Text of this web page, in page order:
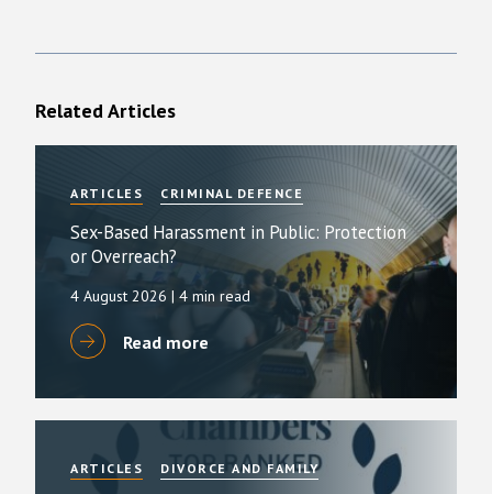
Related Articles
ARTICLES CRIMINAL DEFENCE
Sex-Based Harassment in Public: Protection
or Overreach?
4 August 2026 | 4 min read
Read more
ARTICLES DIVORCE AND FAMILY